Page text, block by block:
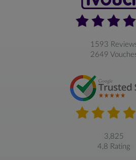
1593
2649
3,825
4,8 Rating